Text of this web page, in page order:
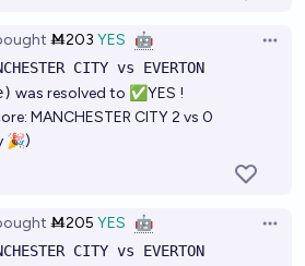
Ṁ203 YES 🤖
CITY vs EVERTON
was resolved to ✅YES !
MANCHESTER CITY 2 vs 0
🎉)
Ṁ205 YES 🤖
CITY vs EVERTON